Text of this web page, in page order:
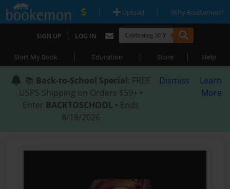
| Upload | Why Bookemon?
SIGN UP | LOG IN
Start My Book | Education | Store | Help
📚 Back-to-School Special: FREE
USPS Shipping on Orders $59+ •
Enter BACKTOSCHOOL • Ends
8/18/2026
Dismiss
Learn
More